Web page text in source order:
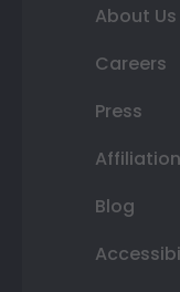
About Us
Careers
Press
Blog